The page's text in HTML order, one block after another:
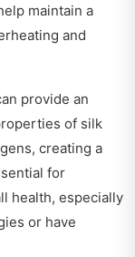
maintain a
and
provide an
of silk
creating a
for
health, especially
or have